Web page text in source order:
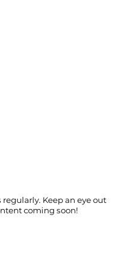
Keep an eye out
coming soon!